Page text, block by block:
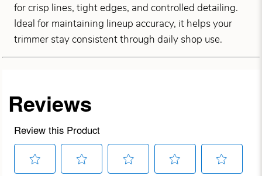
for crisp lines, tight edges, and controlled detailing.
Ideal for maintaining lineup accuracy, it helps your
trimmer stay consistent through daily shop use.